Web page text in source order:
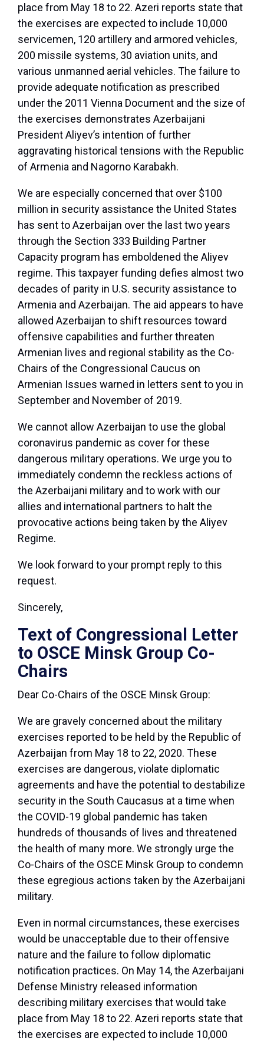
place from May 18 to 22. Azeri reports state that
the exercises are expected to include 10,000
servicemen, 120 artillery and armored vehicles,
200 missile systems, 30 aviation units, and
various unmanned aerial vehicles. The failure to
provide adequate notification as prescribed
under the 2011 Vienna Document and the size of
the exercises demonstrates Azerbaijani
President Aliyev’s intention of further
aggravating historical tensions with the Republic
of Armenia and Nagorno Karabakh.
We are especially concerned that over $100
million in security assistance the United States
has sent to Azerbaijan over the last two years
through the Section 333 Building Partner
Capacity program has emboldened the Aliyev
regime. This taxpayer funding defies almost two
decades of parity in U.S. security assistance to
Armenia and Azerbaijan. The aid appears to have
allowed Azerbaijan to shift resources toward
offensive capabilities and further threaten
Armenian lives and regional stability as the Co-
Chairs of the Congressional Caucus on
Armenian Issues warned in letters sent to you in
September and November of 2019.
We cannot allow Azerbaijan to use the global
coronavirus pandemic as cover for these
dangerous military operations. We urge you to
immediately condemn the reckless actions of
the Azerbaijani military and to work with our
allies and international partners to halt the
provocative actions being taken by the Aliyev
Regime.
We look forward to your prompt reply to this
request.
Sincerely,
Text of Congressional Letter
to OSCE Minsk Group Co-
Chairs
Dear Co-Chairs of the OSCE Minsk Group:
We are gravely concerned about the military
exercises reported to be held by the Republic of
Azerbaijan from May 18 to 22, 2020. These
exercises are dangerous, violate diplomatic
agreements and have the potential to destabilize
security in the South Caucasus at a time when
the COVID-19 global pandemic has taken
hundreds of thousands of lives and threatened
the health of many more. We strongly urge the
Co-Chairs of the OSCE Minsk Group to condemn
these egregious actions taken by the Azerbaijani
military.
Even in normal circumstances, these exercises
would be unacceptable due to their offensive
nature and the failure to follow diplomatic
notification practices. On May 14, the Azerbaijani
Defense Ministry released information
describing military exercises that would take
place from May 18 to 22. Azeri reports state that
the exercises are expected to include 10,000